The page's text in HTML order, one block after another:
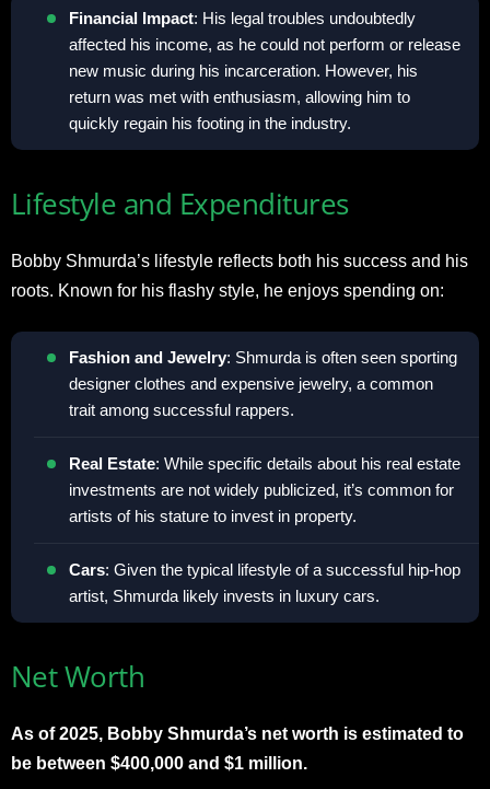
Financial Impact: His legal troubles undoubtedly
affected his income, as he could not perform or release
new music during his incarceration. However, his
return was met with enthusiasm, allowing him to
quickly regain his footing in the industry.
Lifestyle and Expenditures
Bobby Shmurda’s lifestyle reflects both his success and his
roots. Known for his flashy style, he enjoys spending on:
Fashion and Jewelry: Shmurda is often seen sporting
designer clothes and expensive jewelry, a common
trait among successful rappers.
Real Estate: While specific details about his real estate
investments are not widely publicized, it’s common for
artists of his stature to invest in property.
Cars: Given the typical lifestyle of a successful hip-hop
artist, Shmurda likely invests in luxury cars.
Net Worth
As of 2025, Bobby Shmurda’s net worth is estimated to
be between $400,000 and $1 million.